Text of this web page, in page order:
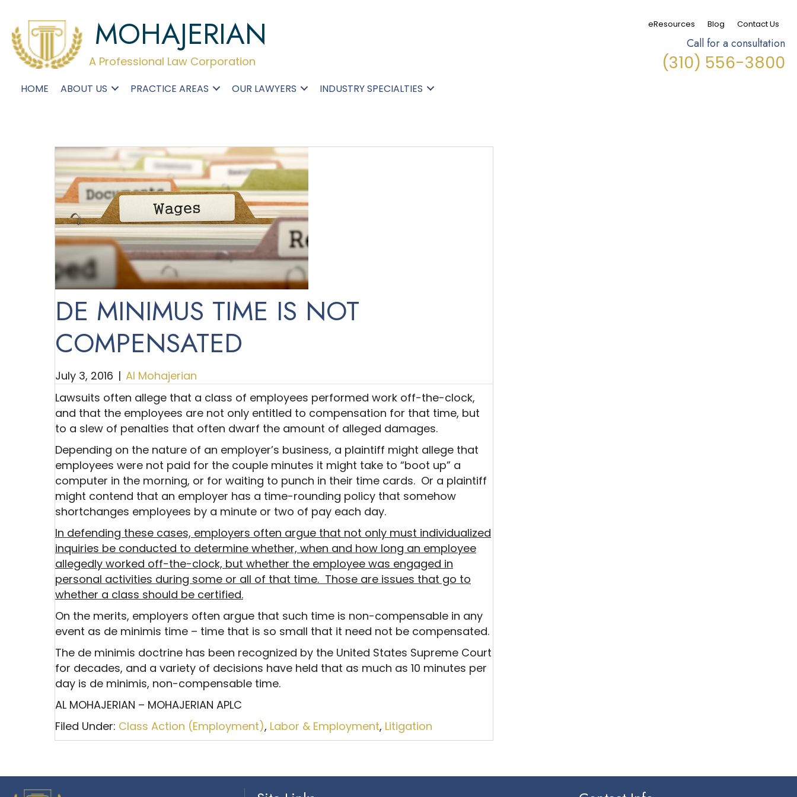
MOHAJERIAN
A Professional Law Corporation
eResources Blog Contact Us
Call for a consultation
(310) 556-3800
HOME ABOUT US PRACTICE AREAS OUR LAWYERS INDUSTRY SPECIALTIES
DE MINIMUS TIME IS NOT
COMPENSATED
July 3, 2016 | Al Mohajerian
Lawsuits often allege that a class of employees performed work off-the-clock,
and that the employees are not only entitled to compensation for that time, but
to a slew of penalties that often dwarf the amount of alleged damages.
Depending on the nature of an employer’s business, a plaintiff might allege that
employees were not paid for the couple minutes it might take to “boot up” a
computer in the morning, or for waiting to punch in their time cards. Or a plaintiff
might contend that an employer has a time-rounding policy that somehow
shortchanges employees by a minute or two of pay each day.
In defending these cases, employers often argue that not only must individualized
inquiries be conducted to determine whether, when and how long an employee
allegedly worked off-the-clock, but whether the employee was engaged in
personal activities during some or all of that time. Those are issues that go to
whether a class should be certified.
On the merits, employers often argue that such time is non-compensable in any
event as de minimis time – time that is so small that it need not be compensated.
The de minimis doctrine has been recognized by the United States Supreme Court
for decades, and a variety of decisions have held that as much as 10 minutes per
day is de minimis, non-compensable time.
AL MOHAJERIAN – MOHAJERIAN APLC
Filed Under: Class Action (Employment), Labor & Employment, Litigation